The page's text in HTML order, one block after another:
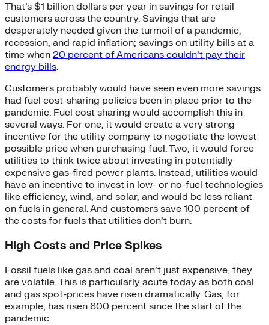
That’s $1 billion dollars per year in savings for retail
customers across the country. Savings that are
desperately needed given the turmoil of a pandemic,
recession, and rapid inflation; savings on utility bills at a
time when 20 percent of Americans couldn’t pay their
energy bills.
Customers probably would have seen even more savings
had fuel cost-sharing policies been in place prior to the
pandemic. Fuel cost sharing would accomplish this in
several ways. For one, it would create a very strong
incentive for the utility company to negotiate the lowest
possible price when purchasing fuel. Two, it would force
utilities to think twice about investing in potentially
expensive gas-fired power plants. Instead, utilities would
have an incentive to invest in low- or no-fuel technologies
like efficiency, wind, and solar, and would be less reliant
on fuels in general. And customers save 100 percent of
the costs for fuels that utilities don’t burn.
High Costs and Price Spikes
Fossil fuels like gas and coal aren’t just expensive, they
are volatile. This is particularly acute today as both coal
and gas spot-prices have risen dramatically. Gas, for
example, has risen 600 percent since the start of the
pandemic.